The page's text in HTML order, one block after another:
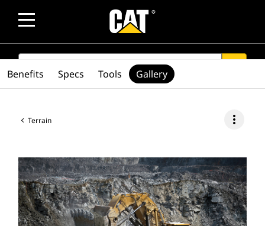
SEARCH
Terrain more_vert
Benefits Specs Tools Gallery